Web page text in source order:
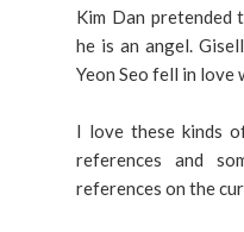
Kim Dan pretended
he is an angel.
Yeon Seo fell in love
I love these kinds
references and
references on the